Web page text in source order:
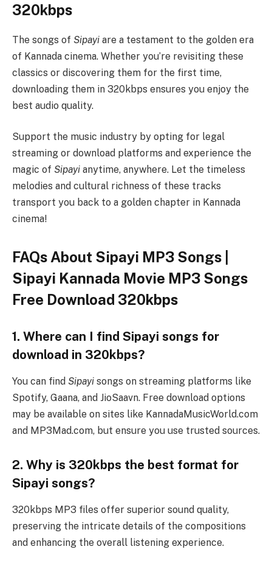
320kbps
The songs of Sipayi are a testament to the golden era
of Kannada cinema. Whether you’re revisiting these
classics or discovering them for the first time,
downloading them in 320kbps ensures you enjoy the
best audio quality.
Support the music industry by opting for legal
streaming or download platforms and experience the
magic of Sipayi anytime, anywhere. Let the timeless
melodies and cultural richness of these tracks
transport you back to a golden chapter in Kannada
cinema!
FAQs About Sipayi MP3 Songs |
Sipayi Kannada Movie MP3 Songs
Free Download 320kbps
1. Where can I find Sipayi songs for
download in 320kbps?
You can find Sipayi songs on streaming platforms like
Spotify, Gaana, and JioSaavn. Free download options
may be available on sites like KannadaMusicWorld.com
and MP3Mad.com, but ensure you use trusted sources.
2. Why is 320kbps the best format for
Sipayi songs?
320kbps MP3 files offer superior sound quality,
preserving the intricate details of the compositions
and enhancing the overall listening experience.